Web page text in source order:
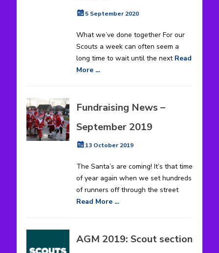
Posted
5 September 2020
What we’ve done together For our
Scouts a week can often seem a
long time to wait until the next Read
More …
Fundraising News –
September 2019
Posted
13 October 2019
The Santa’s are coming! It’s that time
of year again when we set hundreds
of runners off through the street
Read More …
AGM 2019: Scout section